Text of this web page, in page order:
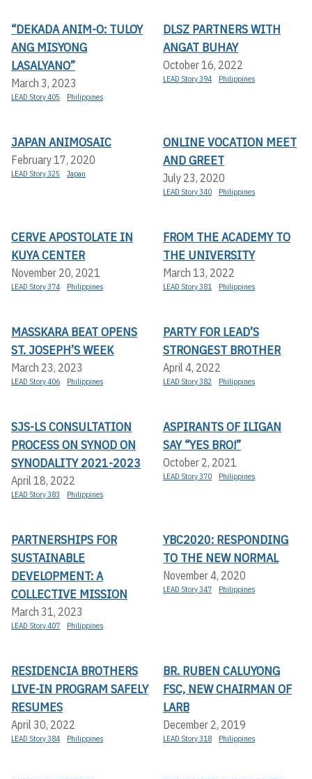
“DEKADA ANIM-O: TULOY
ANG MISYONG
LASALYANO”
March 3, 2023
LEAD Story 405 Philippines
DLSZ PARTNERS WITH
ANGAT BUHAY
October 16, 2022
LEAD Story 394 Philippines
JAPAN ANIMOSAIC
February 17, 2020
LEAD Story 325 Japan
ONLINE VOCATION MEET
AND GREET
July 23, 2020
LEAD Story 340 Philippines
CERVE APOSTOLATE IN
KUYA CENTER
November 20, 2021
LEAD Story 374 Philippines
FROM THE ACADEMY TO
THE UNIVERSITY
March 13, 2022
LEAD Story 381 Philippines
MASSKARA BEAT OPENS
ST. JOSEPH’S WEEK
March 23, 2023
LEAD Story 406 Philippines
PARTY FOR LEAD’S
STRONGEST BROTHER
April 4, 2022
LEAD Story 382 Philippines
SJS-LS CONSULTATION
PROCESS ON SYNOD ON
SYNODALITY 2021-2023
April 18, 2022
LEAD Story 383 Philippines
ASPIRANTS OF ILIGAN
SAY “YES BRO!”
October 2, 2021
LEAD Story 370 Philippines
PARTNERSHIPS FOR
SUSTAINABLE
DEVELOPMENT: A
COLLECTIVE MISSION
March 31, 2023
LEAD Story 407 Philippines
YBC2020: RESPONDING
TO THE NEW NORMAL
November 4, 2020
LEAD Story 347 Philippines
RESIDENCIA BROTHERS
LIVE-IN PROGRAM SAFELY
RESUMES
April 30, 2022
LEAD Story 384 Philippines
BR. RUBEN CALUYONG
FSC, NEW CHAIRMAN OF
LARB
December 2, 2019
LEAD Story 318 Philippines